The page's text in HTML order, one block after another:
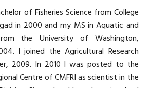
of Fisheries Science from College
in 2000 and my MS in Aquatic and
the University of Washington,
I joined the Agricultural Research
2009. In 2010 I was posted to the
Centre of CMFRI as scientist in the